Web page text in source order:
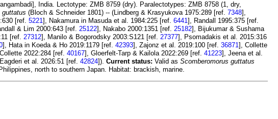
India. Lectotype: ZMB 8759 (dry). Paralectotypes: ZMB 8758 (1, dry,
guttatus (Bloch & Schneider 1801) -- (Lindberg & Krasyukova 1975:289 [ref. 7348],
[ref. 5221], Nakamura in Masuda et al. 1984:225 [ref. 6441], Randall 1995:375 [ref.
& Lim 2000:643 [ref. 25122], Nakabo 2000:1351 [ref. 25182], Bijukumar & Sushama
[ref. 27312], Manilo & Bogorodsky 2003:S121 [ref. 27377], Psomadakis et al. 2015:316
], Hata in Koeda & Ho 2019:1179 [ref. 42393], Zajonz et al. 2019:100 [ref. 36871], Collette
2022:284 [ref. 40167], Gloerfelt-Tarp & Kailola 2022:269 [ref. 41223], Jeena et al.
et al. 2026:51 [ref. 42824]). Current status: Valid as Scomberomorus guttatus
north to southern Japan. Habitat: brackish, marine.